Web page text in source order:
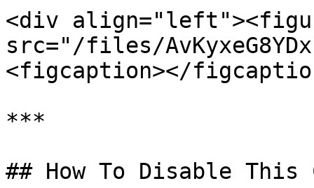
<div
src="/files/
<figcaption></
***
## How To Disable